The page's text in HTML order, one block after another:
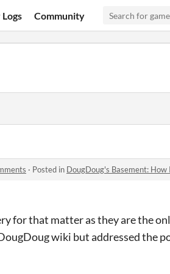
Community
· Posted in DougDoug's Basement: How I
for that matter as they are the
wiki but addressed the